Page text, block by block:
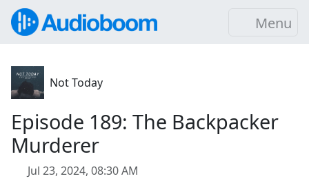
Menu
Not Today
Episode 189: The Backpacker
Murderer
Jul 23, 2024, 08:30 AM